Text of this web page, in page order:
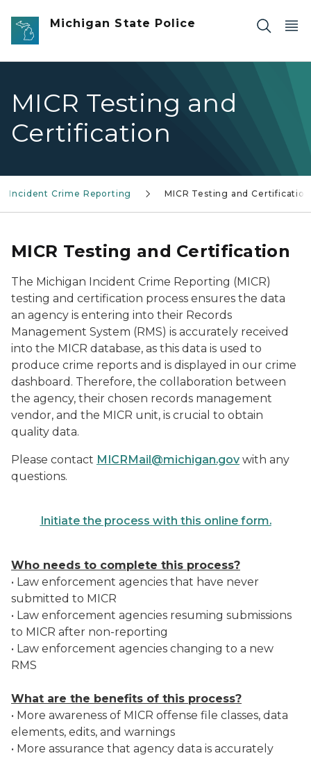
Skip to main content
Michigan State Police
MICR Testing and
Certification
Incident Crime Reporting MICR Testing and Certification
MICR Testing and Certification
The Michigan Incident Crime Reporting (MICR)
testing and certification process ensures the data
an agency is entering into their Records
Management System (RMS) is accurately received
into the MICR database, as this data is used to
produce crime reports and is displayed in our crime
dashboard. Therefore, the collaboration between
the agency, their chosen records management
vendor, and the MICR unit, is crucial to obtain
quality data.
Please contact MICRMail@michigan.gov with any
questions.
Initiate the process with this online form.
Who needs to complete this process?
• Law enforcement agencies that have never
submitted to MICR
• Law enforcement agencies resuming submissions
to MICR after non-reporting
• Law enforcement agencies changing to a new
RMS
What are the benefits of this process?
• More awareness of MICR offense file classes, data
elements, edits, and warnings
• More assurance that agency data is accurately